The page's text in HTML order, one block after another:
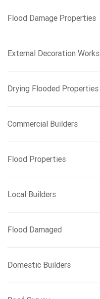
o
Flood Damage Properties
External Decoration Works
Drying Flooded Properties
Commercial Builders
Flood Properties
Local Builders
Flood Damaged
Domestic Builders